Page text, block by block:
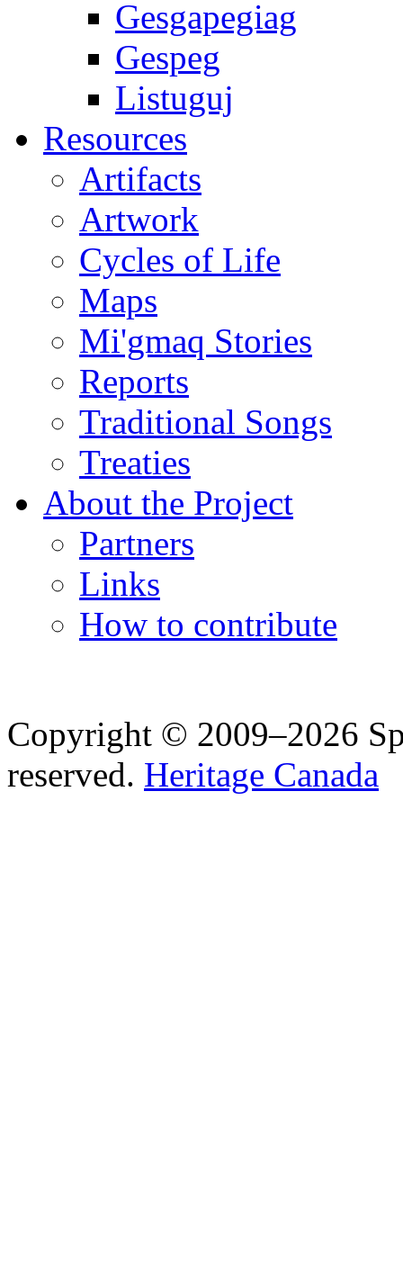
Gesgapegiag
Gespeg
Listuguj
Resources
Artifacts
Artwork
Cycles of Life
Maps
Mi'gmaq Stories
Reports
Traditional Songs
Treaties
About the Project
Partners
Links
How to contribute
Copyright © 2009–2026
reserved. Heritage Canada